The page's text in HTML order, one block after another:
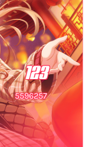
123
5596257